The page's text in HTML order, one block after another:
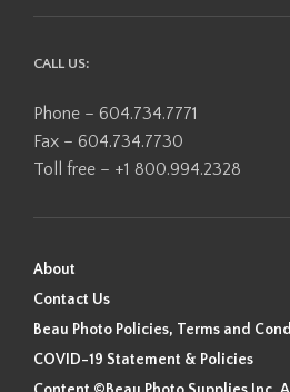
CALL US:
Phone – 604.734.7771
Fax – 604.734.7730
Toll free – +1 800.994.2328
About
Contact Us
Beau Photo Policies, Terms and
COVID-19 Statement & Policies